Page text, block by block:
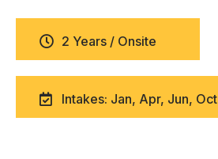
2 Years / Onsite
Intakes: Jan, Apr, Jun, Oct